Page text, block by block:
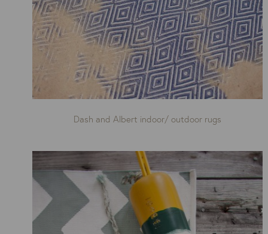
Dash and Albert indoor/ outdoor rugs